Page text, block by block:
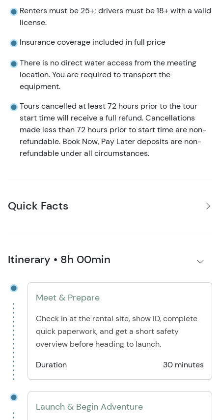
Renters must be 25+; drivers must be 18+ with a valid
license.
Insurance coverage included in full price
There is no direct water access from the meeting
location. You are required to transport the
equipment.
Tours cancelled at least 72 hours prior to the tour
start time will receive a full refund. Cancellations
made less than 72 hours prior to start time are non-
refundable. Book Now, Pay Later deposits are non-
refundable under all circumstances.
Quick Facts
Itinerary • 8h 00min
Meet & Prepare
Check in at the rental site, show ID, complete
quick paperwork, and get a short safety
overview before heading to launch.
Duration
30 minutes
Launch & Begin Adventure